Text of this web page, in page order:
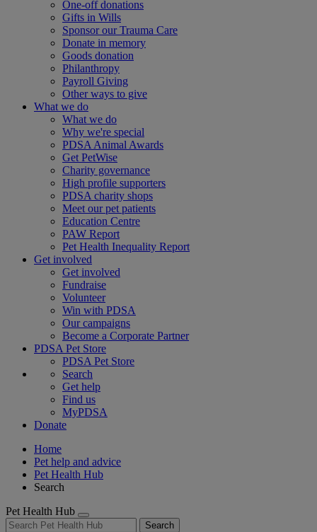
One-off donations
Gifts in Wills
Sponsor our Trauma Care
Donate in memory
Goods donation
Philanthropy
Payroll Giving
Other ways to give
What we do
What we do
Why we're special
PDSA Animal Awards
Get PetWise
Charity governance
High profile supporters
PDSA charity shops
Meet our pet patients
Education Centre
PAW Report
Pet Health Inequality Report
Get involved
Get involved
Fundraise
Volunteer
Win with PDSA
Our campaigns
Become a Corporate Partner
PDSA Pet Store
PDSA Pet Store
Search
Get help
Find us
MyPDSA
Donate
Home
Pet help and advice
Pet Health Hub
Search
Pet Health Hub
Search